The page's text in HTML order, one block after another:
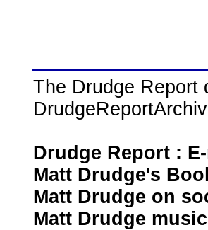
The Drudge Report
Drudge Report :
Matt Drudge's
Matt Drudge on
Matt Drudge